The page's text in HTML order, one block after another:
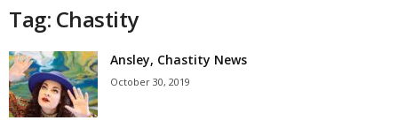
Tag: Chastity
Ansley, Chastity News
October 30, 2019